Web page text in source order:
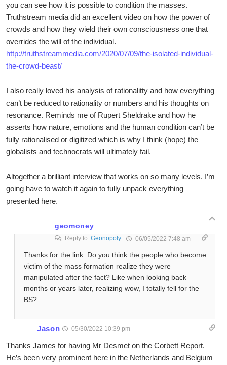
you can see how it is possible to condition the masses.
Truthstream media did an excellent video on how the power of
crowds and how they wield their own consciousness one that
overrides the will of the individual.
http://truthstreammedia.com/2020/07/09/the-isolated-individual-
the-crowd-beast/
I also really loved his analysis of rationalitty and how everything
can’t be reduced to rationality or numbers and his thoughts on
resonance. Reminds me of Rupert Sheldrake and how he
asserts how nature, emotions and the human condition can’t be
fully rationalised or digitized which is why I think (hope) the
globalists and technocrats will ultimately fail.
Altogether a brilliant interview that works on so many levels. I’m
going have to watch it again to fully unpack everything
presented here.
geomoney
Reply to Geonopoly 06/05/2022 7:48 am
Thanks for the link. Do you think the people who become
victim of the mass formation realize they were
manipulated after the fact? Like when looking back
months or years later, realizing wow, I totally fell for the
BS?
Jason 05/30/2022 10:39 pm
Thanks James for having Mr Desmet on the Corbett Report.
He’s been very prominent here in the Netherlands and Belgium